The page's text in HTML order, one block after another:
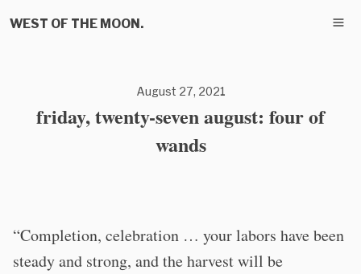
WEST OF THE MOON.
August 27, 2021
friday, twenty-seven august: four of
wands
“Completion, celebration … your labors have been
steady and strong, and the harvest will be